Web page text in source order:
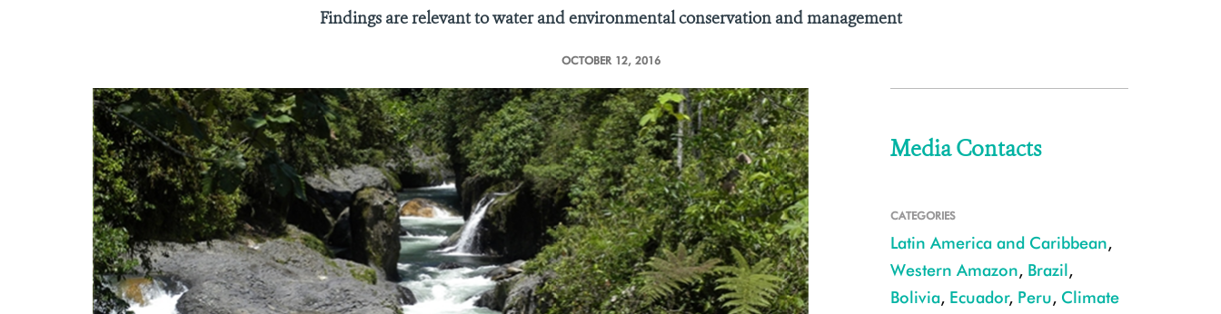
Findings are relevant to water and environmental conservation and management
OCTOBER 12, 2016
Media Contacts
CATEGORIES
Latin America and Caribbean,
Western Amazon, Brazil,
Bolivia, Ecuador, Peru, Climate